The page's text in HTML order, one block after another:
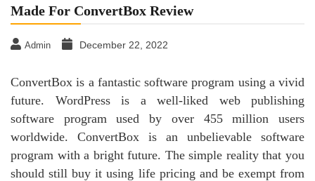
Made For ConvertBox Review
Admin December 22, 2022
ConvertBox is a fantastic software program using a vivid
future. WordPress is a well-liked web publishing
software program used by over 455 million users
worldwide. ConvertBox is an unbelievable software
program with a bright future. The simple reality that you
should still buy it using life pricing and be exempt from